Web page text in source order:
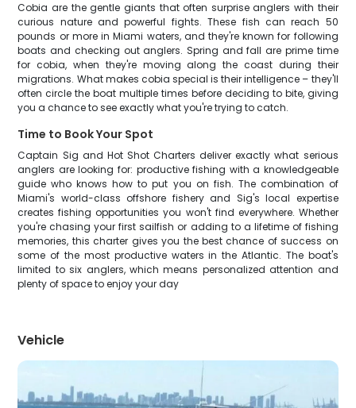
Cobia are the gentle giants that often surprise anglers with their
curious nature and powerful fights. These fish can reach 50
pounds or more in Miami waters, and they're known for following
boats and checking out anglers. Spring and fall are prime time
for cobia, when they're moving along the coast during their
migrations. What makes cobia special is their intelligence – they'll
often circle the boat multiple times before deciding to bite, giving
you a chance to see exactly what you're trying to catch.
Time to Book Your Spot
Captain Sig and Hot Shot Charters deliver exactly what serious
anglers are looking for: productive fishing with a knowledgeable
guide who knows how to put you on fish. The combination of
Miami's world-class offshore fishery and Sig's local expertise
creates fishing opportunities you won't find everywhere. Whether
you're chasing your first sailfish or adding to a lifetime of fishing
memories, this charter gives you the best chance of success on
some of the most productive waters in the Atlantic. The boat's
limited to six anglers, which means personalized attention and
plenty of space to enjoy your day
Vehicle